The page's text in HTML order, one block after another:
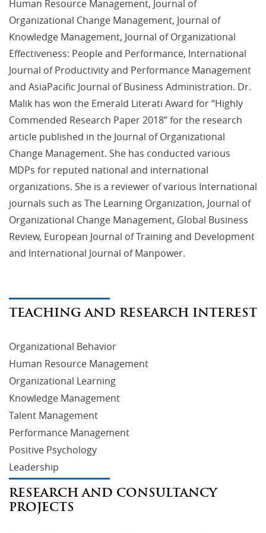
Human Resource Management, Journal of
Organizational Change Management, Journal of
Knowledge Management, Journal of Organizational
Effectiveness: People and Performance, International
Journal of Productivity and Performance Management
and AsiaPacific Journal of Business Administration. Dr.
Malik has won the Emerald Literati Award for “Highly
Commended Research Paper 2018” for the research
article published in the Journal of Organizational
Change Management. She has conducted various
MDPs for reputed national and international
organizations. She is a reviewer of various International
journals such as The Learning Organization, Journal of
Organizational Change Management, Global Business
Review, European Journal of Training and Development
and International Journal of Manpower.
TEACHING AND RESEARCH INTEREST
Organizational Behavior
Human Resource Management
Organizational Learning
Knowledge Management
Talent Management
Performance Management
Positive Psychology
Leadership
RESEARCH AND CONSULTANCY
PROJECTS